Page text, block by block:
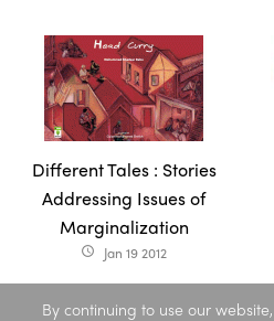
Different Tales : Stories
Addressing Issues of
Marginalization
access_time Jan 19 2012
By continuing to use our